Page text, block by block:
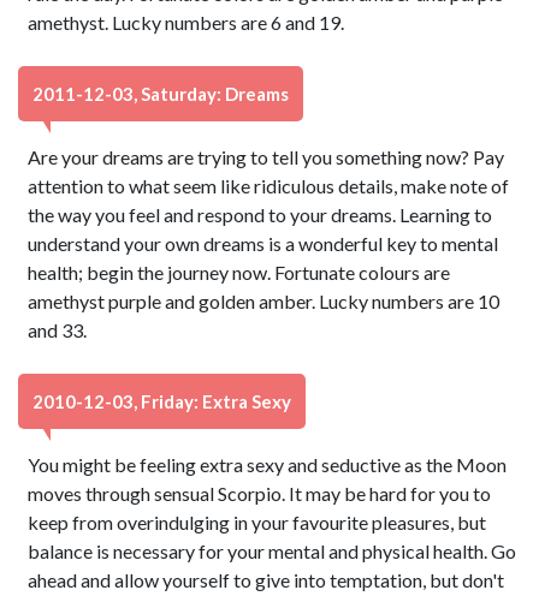
amethyst. Lucky numbers are 6 and 19.
2011-12-03, Saturday: Dreams
Are your dreams are trying to tell you something now? Pay
attention to what seem like ridiculous details, make note of
the way you feel and respond to your dreams. Learning to
understand your own dreams is a wonderful key to mental
health; begin the journey now. Fortunate colours are
amethyst purple and golden amber. Lucky numbers are 10
and 33.
2010-12-03, Friday: Extra Sexy
You might be feeling extra sexy and seductive as the Moon
moves through sensual Scorpio. It may be hard for you to
keep from overindulging in your favourite pleasures, but
balance is necessary for your mental and physical health. Go
ahead and allow yourself to give into temptation, but don't